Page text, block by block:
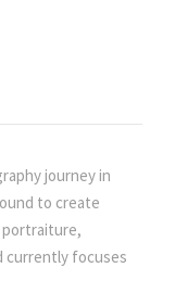
journey in
to create
portraiture,
currently focuses